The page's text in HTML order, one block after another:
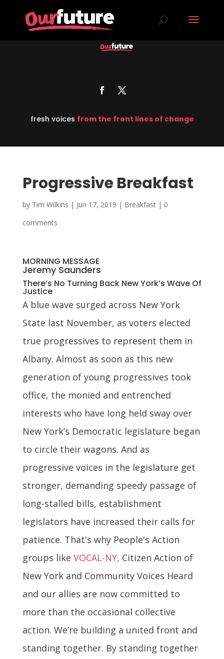
fresh voices from the front lines of change
Progressive Breakfast
by Tim Wilkins | Jun 17, 2019 | Breakfast| 0
comments
MORNING MESSAGE
Jeremy Saunders
There’s No Turning Back New York’s Wave Of
Justice
A blue wave surged across New York
State last November, as voters elected
true progressives to represent them in
Albany. Almost as soon as this new
generation of young progressives took
office, the monied and entrenched
interests who have long held sway over
New York’s Democratic legislature began
to circle their wagons. And as
progressive voices in the legislature get
stronger, demanding speedy passage of
long-stalled bills, establishment
legislators have increased their calls for
patience. That's why People's Action
groups like VOCAL-NY, Citizen Action of
New York and Community Voices Heard
and our allies are now committed to
more than the occasional collective
action. We’re building a united front and
standing together. By standing together